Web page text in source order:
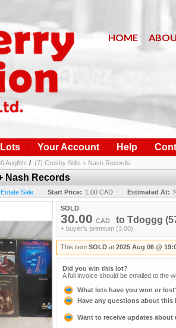
HOME
Your Account Help
Aug6th / (7) Crosby Stills + Nash Records
Nash Records
Estate Sale Start Price: 1.00 CAD Estimated At:
SOLD
30.00 CAD to Tdoggg
+ buyer's premium (3.00)
This item SOLD at 2025 Aug 06 @
Did you win this lot?
A full invoice should be emailed to the
What lots have you won or
Have any questions about this
Want to receive updates